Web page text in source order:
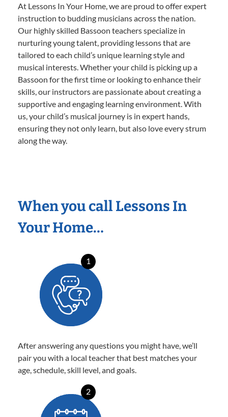
At Lessons In Your Home, we are proud to offer expert
instruction to budding musicians across the nation.
Our highly skilled Bassoon teachers specialize in
nurturing young talent, providing lessons that are
tailored to each child’s unique learning style and
musical interests. Whether your child is picking up a
Bassoon for the first time or looking to enhance their
skills, our instructors are passionate about creating a
supportive and engaging learning environment. With
us, your child’s musical journey is in expert hands,
ensuring they not only learn, but also love every strum
along the way.
When you call Lessons In
Your Home…
1
After answering any questions you might have, we’ll
pair you with a local teacher that best matches your
age, schedule, skill level, and goals.
2